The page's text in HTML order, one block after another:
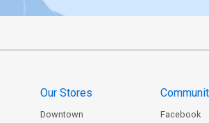
Our Stores
Downtown
Facebook